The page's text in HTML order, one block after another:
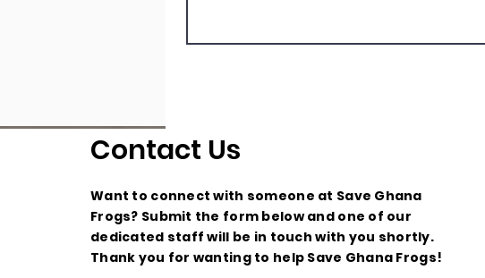
Contact Us
Want to connect with someone at Save Ghana
Frogs? Submit the form below and one of our
dedicated staff will be in touch with you shortly.
Thank you for wanting to help Save Ghana Frogs!